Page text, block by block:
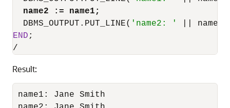
name2 : = name1;
  DBMS_OUTPUT.PUT_LINE(
'name2: '
END
/
Result:
name1: Jane Smith